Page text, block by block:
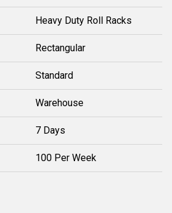
Heavy Duty Roll Racks
Rectangular
Standard
Warehouse
7 Days
100 Per Week